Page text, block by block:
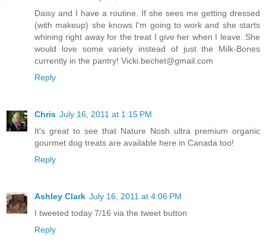
Daisy and I have a routine. If she sees me getting dressed
(with makeup) she knows I'm going to work and she starts
whining right away for the treat I give her when I leave. She
would love some variety instead of just the Milk-Bones
currently in the pantry! Vicki.bechet@gmail.com
Reply
Chris July 16, 2011 at 1:15 PM
It's great to see that Nature Nosh ultra premium organic
gourmet dog treats are available here in Canada too!
Reply
Ashley Clark July 16, 2011 at 4:06 PM
I tweeted today 7/16 via the tweet button
Reply